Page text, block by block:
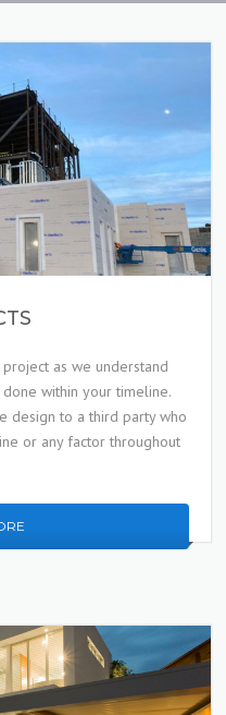
as we understand
within your timeline.
design to a third party who
or any factor throughout